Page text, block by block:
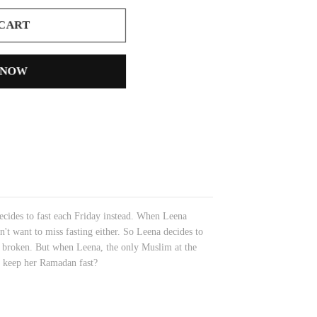
to fast each Friday instead. When Leena
want to miss fasting either. So Leena decides to
But when Leena, the only Muslim at the
her Ramadan fast?